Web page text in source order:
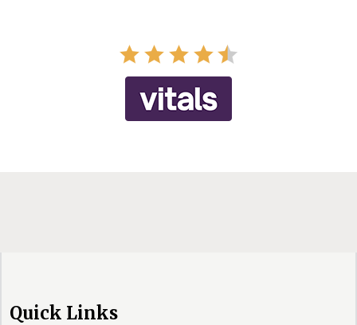
Quick Links